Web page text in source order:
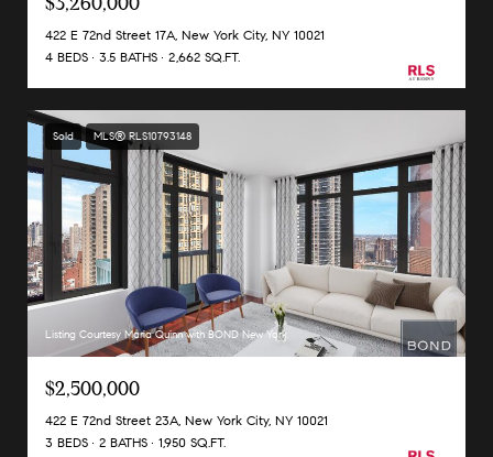
422 E 72nd Street 17A, New York City, NY 10021
4 BEDS
3.5 BATHS 2,662 SQ.FT.
Sold MLS® RLS10793148
Listing Courtesy Maria Quinn with BOND New York
$2,500,000
422 E 72nd Street 23A, New York City, NY 10021
3 BEDS
2 BATHS 1,950 SQ.FT.